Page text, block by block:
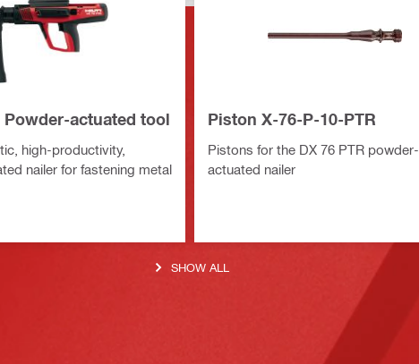
Powder-actuated tool
high-productivity,
nailer for fastening metal
Piston X-76-P-10-PTR
Pistons for the DX 76 PTR powder-
actuated nailer
SHOW ALL